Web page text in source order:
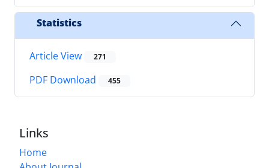
Statistics
Article View 271
PDF Download 455
Links
Home